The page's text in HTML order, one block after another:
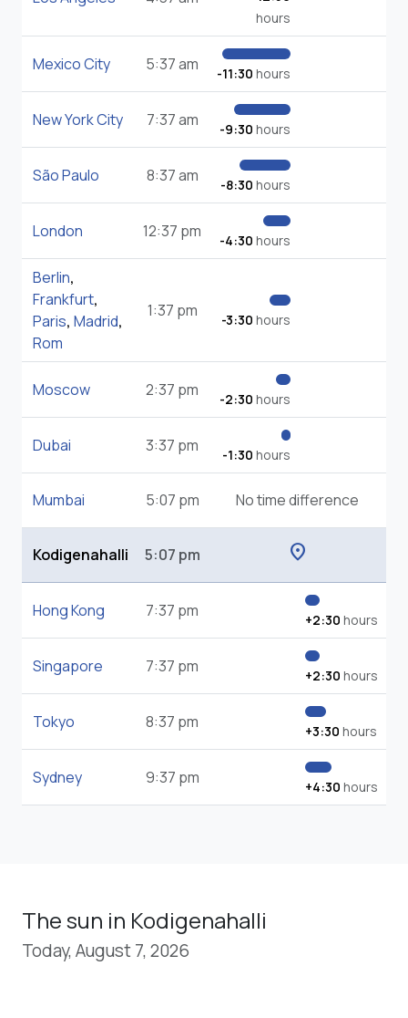
hours
Mexico City 5:37 am -11:30 hours
New York City 7:37 am -9:30 hours
São Paulo 8:37 am -8:30 hours
London 12:37 pm -4:30 hours
Berlin,
Frankfurt,
Paris, Madrid,
Rom
1:37 pm -3:30 hours
Moscow 2:37 pm -2:30 hours
Dubai 3:37 pm -1:30 hours
Mumbai 5:07 pm No time difference
Kodigenahalli 5:07 pm location_on
Hong Kong 7:37 pm +2:30 hours
Singapore 7:37 pm +2:30 hours
Tokyo 8:37 pm +3:30 hours
Sydney 9:37 pm +4:30 hours
The sun in Kodigenahalli
Today, August 7, 2026